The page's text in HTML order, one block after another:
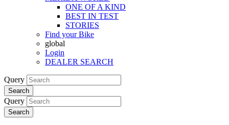
ONE OF A KIND
BEST IN TEST
STORIES
Find your Bike
global
Login
DEALER SEARCH
Query
Search
Query
Search